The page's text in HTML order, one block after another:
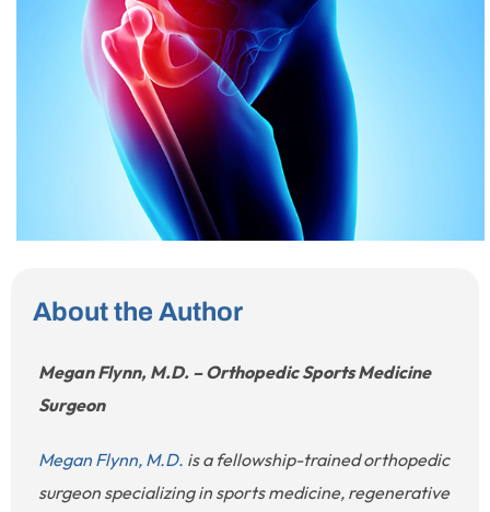
About the Author
Megan Flynn, M.D. – Orthopedic Sports Medicine
Surgeon
Megan Flynn, M.D. is a fellowship-trained orthopedic
surgeon specializing in sports medicine, regenerative